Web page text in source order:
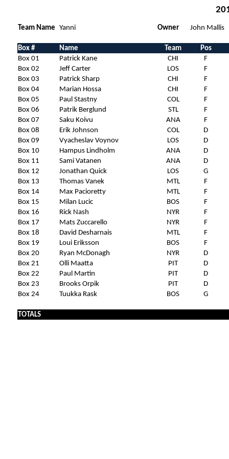
Team Name Yanni Owner John Mallis
Box # Name Team
Pos
Box 01
Patrick Kane CHI
F
Box 02
Jeff Carter LOS
F
Box 03
Patrick Sharp CHI
F
Box 04
Marian Hossa CHI
F
Box 05
Paul Stastny COL
F
Box 06
Patrik Berglund STL
F
Box 07
Saku Koivu ANA
F
Box 08
Erik Johnson COL
D
Box 09
Vyacheslav Voynov LOS
D
Box 10
Hampus Lindholm ANA
D
Box 11
Sami Vatanen ANA
D
Box 12
Jonathan Quick LOS
G
Box 13
Thomas Vanek MTL
F
Box 14
Max Pacioretty MTL
F
Box 15
Milan Lucic BOS
F
Box 16
Rick Nash NYR
F
Box 17
Mats Zuccarello NYR
F
Box 18
David Desharnais MTL
F
Box 19
Loui Eriksson BOS
F
Box 20
Ryan McDonagh NYR
D
Box 21
Olli Maatta PIT
D
Box 22
Paul Martin PIT
D
Box 23
Brooks Orpik PIT
D
Box 24
Tuukka Rask BOS G
TOTALS